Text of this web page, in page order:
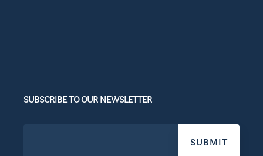
SUBSCRIBE TO OUR NEWSLETTER